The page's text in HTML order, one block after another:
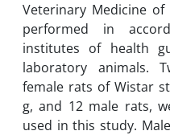
Veterinary Medicine
‎performed in
institutes of health
‎laboratory animals.
female rats of Wistar
‎g, and 12 male rats,
used in this study.